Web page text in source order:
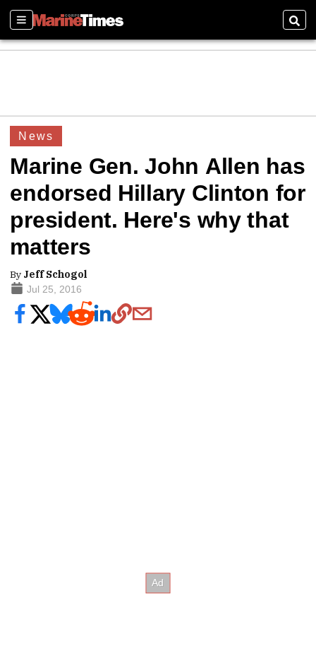
Sections
News
Marine Gen. John Allen has
endorsed Hillary Clinton for
president. Here's why that
matters
By Jeff Schogol
Jul 25, 2016